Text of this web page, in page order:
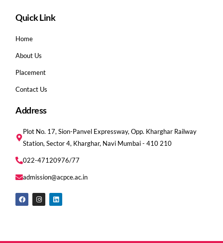
Quick Link
Home
About Us
Placement
Contact Us
Address
Plot No. 17, Sion-Panvel Expressway, Opp. Kharghar Railway
Station, Sector 4, Kharghar, Navi Mumbai - 410 210
022-47120976/77
admission@acpce.ac.in